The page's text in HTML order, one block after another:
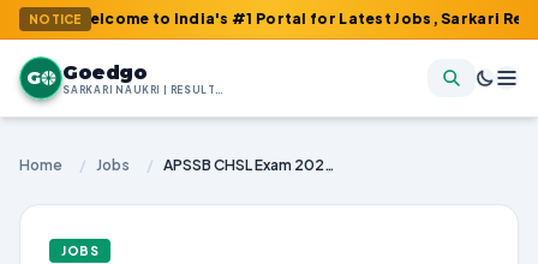
NOTICE to India's #1 Portal for Latest Jobs, Sarkari Result,
G Goedgo
SARKARI NAUKRI | RESULTS | ADMIT CARDS | SYLLABUS
Home / Jobs / APSSB CHSL Exam 2026 Online Form | Exam Dates, Vacancies, and How to Apply
JOBS